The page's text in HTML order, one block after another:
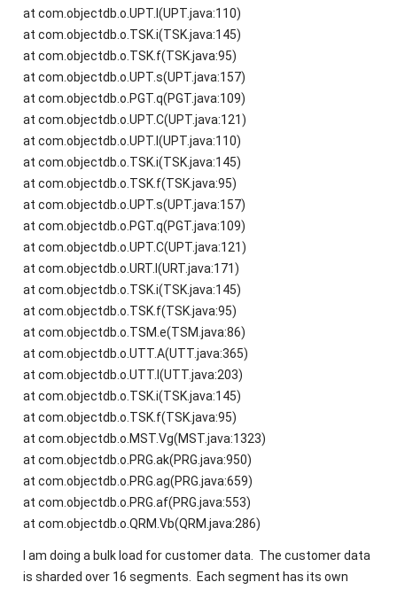
at com.objectdb.o.UPT.l(UPT.java:110)
at com.objectdb.o.TSK.i(TSK.java:145)
at com.objectdb.o.TSK.f(TSK.java:95)
at com.objectdb.o.UPT.s(UPT.java:157)
at com.objectdb.o.PGT.q(PGT.java:109)
at com.objectdb.o.UPT.C(UPT.java:121)
at com.objectdb.o.UPT.l(UPT.java:110)
at com.objectdb.o.TSK.i(TSK.java:145)
at com.objectdb.o.TSK.f(TSK.java:95)
at com.objectdb.o.UPT.s(UPT.java:157)
at com.objectdb.o.PGT.q(PGT.java:109)
at com.objectdb.o.UPT.C(UPT.java:121)
at com.objectdb.o.URT.l(URT.java:171)
at com.objectdb.o.TSK.i(TSK.java:145)
at com.objectdb.o.TSK.f(TSK.java:95)
at com.objectdb.o.TSM.e(TSM.java:86)
at com.objectdb.o.UTT.A(UTT.java:365)
at com.objectdb.o.UTT.l(UTT.java:203)
at com.objectdb.o.TSK.i(TSK.java:145)
at com.objectdb.o.TSK.f(TSK.java:95)
at com.objectdb.o.MST.Vg(MST.java:1323)
at com.objectdb.o.PRG.ak(PRG.java:950)
at com.objectdb.o.PRG.ag(PRG.java:659)
at com.objectdb.o.PRG.af(PRG.java:553)
at com.objectdb.o.QRM.Vb(QRM.java:286)
I am doing a bulk load for customer data. The customer data
is sharded over 16 segments. Each segment has its own